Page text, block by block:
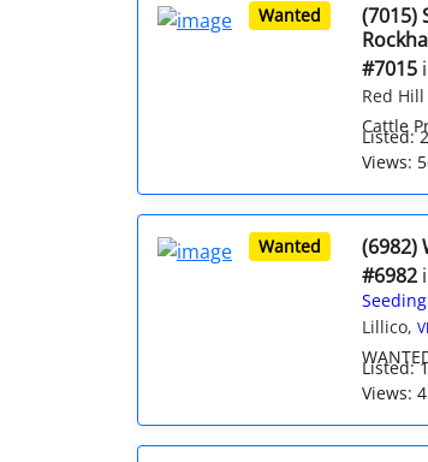
Wanted
(7015)
#7015
Red
Cattle
Listed:
Views:
Wanted
(6982)
#6982
Seeding
Lillico,
Listed:
Views: